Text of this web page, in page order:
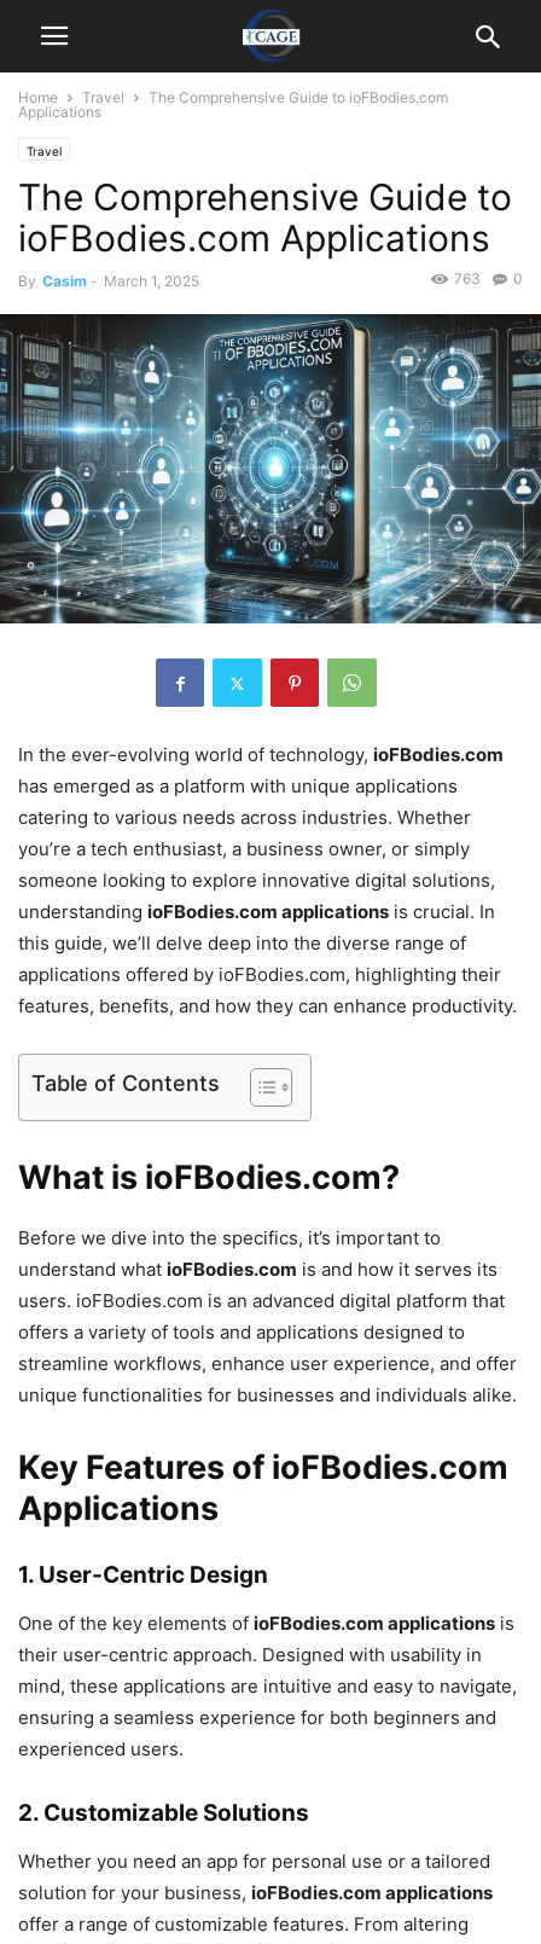
Home Travel
The Comprehensive Guide to ioFBodies.com
Applications
Travel
The Comprehensive Guide to
ioFBodies.com Applications
By Casim - March 1, 2025 0
763
In the ever-evolving world of technology, ioFBodies.com
has emerged as a platform with unique applications
catering to various needs across industries. Whether
you’re a tech enthusiast, a business owner, or simply
someone looking to explore innovative digital solutions,
understanding ioFBodies.com applications is crucial. In
this guide, we’ll delve deep into the diverse range of
applications offered by ioFBodies.com, highlighting their
features, benefits, and how they can enhance productivity.
Table of Contents
What is ioFBodies.com?
Before we dive into the specifics, it’s important to
understand what ioFBodies.com is and how it serves its
users. ioFBodies.com is an advanced digital platform that
offers a variety of tools and applications designed to
streamline workflows, enhance user experience, and offer
unique functionalities for businesses and individuals alike.
Key Features of ioFBodies.com
Applications
1. User-Centric Design
One of the key elements of ioFBodies.com applications is
their user-centric approach. Designed with usability in
mind, these applications are intuitive and easy to navigate,
ensuring a seamless experience for both beginners and
experienced users.
2. Customizable Solutions
Whether you need an app for personal use or a tailored
solution for your business, ioFBodies.com applications
offer a range of customizable features. From altering